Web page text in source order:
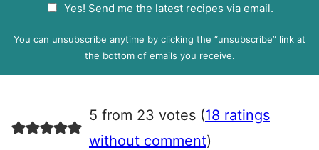
P
e
e
Yes! Send me the latest recipes via email.
You can unsubscribe anytime by clicking the “unsubscribe” link at
the bottom of emails you receive.
5 from 23 votes (18 ratings
without comment)